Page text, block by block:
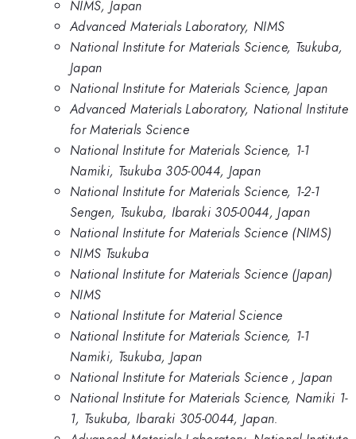
NIMS, Japan
Advanced Materials Laboratory, NIMS
National Institute for Materials Science, Tsukuba,
Japan
National Institute for Materials Science, Japan
Advanced Materials Laboratory, National Institute
for Materials Science
National Institute for Materials Science, 1-1
Namiki, Tsukuba 305-0044, Japan
National Institute for Materials Science, 1-2-1
Sengen, Tsukuba, Ibaraki 305-0044, Japan
National Institute for Materials Science (NIMS)
NIMS Tsukuba
National Institute for Materials Science (Japan)
NIMS
National Institute for Material Science
National Institute for Materials Science, 1-1
Namiki, Tsukuba, Japan
National Institute for Materials Science , Japan
National Institute for Materials Science, Namiki 1-
1, Tsukuba, Ibaraki 305-0044, Japan.